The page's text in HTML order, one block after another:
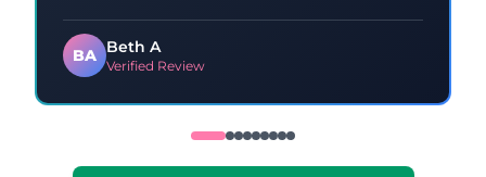
knowledgeable and taught me a lot
throughout the process. Maryam was
kind, patient, and made sure I
understood everything, which made the
whole experience feel relaxed and
BA Beth A
Verified Review